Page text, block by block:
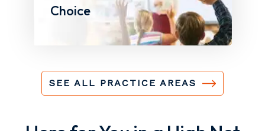
Choice
SEE ALL PRACTICE AREAS